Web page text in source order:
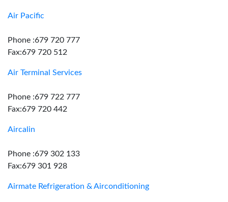
Air Pacific
Phone :679 720 777
Fax:679 720 512
Air Terminal Services
Phone :679 722 777
Fax:679 720 442
Aircalin
Phone :679 302 133
Fax:679 301 928
Airmate Refrigeration & Airconditioning